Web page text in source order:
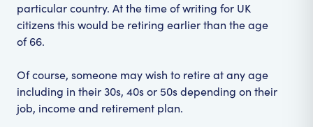
particular country. At the time of writing for UK
citizens this would be retiring earlier than the age
of 66.
Of course, someone may wish to retire at any age
including in their 30s, 40s or 50s depending on their
job, income and retirement plan.